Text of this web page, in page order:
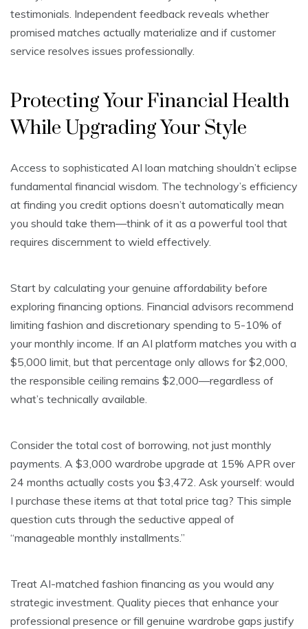
testimonials. Independent feedback reveals whether
promised matches actually materialize and if customer
service resolves issues professionally.
Protecting Your Financial Health
While Upgrading Your Style
Access to sophisticated AI loan matching shouldn’t eclipse
fundamental financial wisdom. The technology’s efficiency
at finding you credit options doesn’t automatically mean
you should take them—think of it as a powerful tool that
requires discernment to wield effectively.
Start by calculating your genuine affordability before
exploring financing options. Financial advisors recommend
limiting fashion and discretionary spending to 5-10% of
your monthly income. If an AI platform matches you with a
$5,000 limit, but that percentage only allows for $2,000,
the responsible ceiling remains $2,000—regardless of
what’s technically available.
Consider the total cost of borrowing, not just monthly
payments. A $3,000 wardrobe upgrade at 15% APR over
24 months actually costs you $3,472. Ask yourself: would
I purchase these items at that total price tag? This simple
question cuts through the seductive appeal of
“manageable monthly installments.”
Treat AI-matched fashion financing as you would any
strategic investment. Quality pieces that enhance your
professional presence or fill genuine wardrobe gaps justify